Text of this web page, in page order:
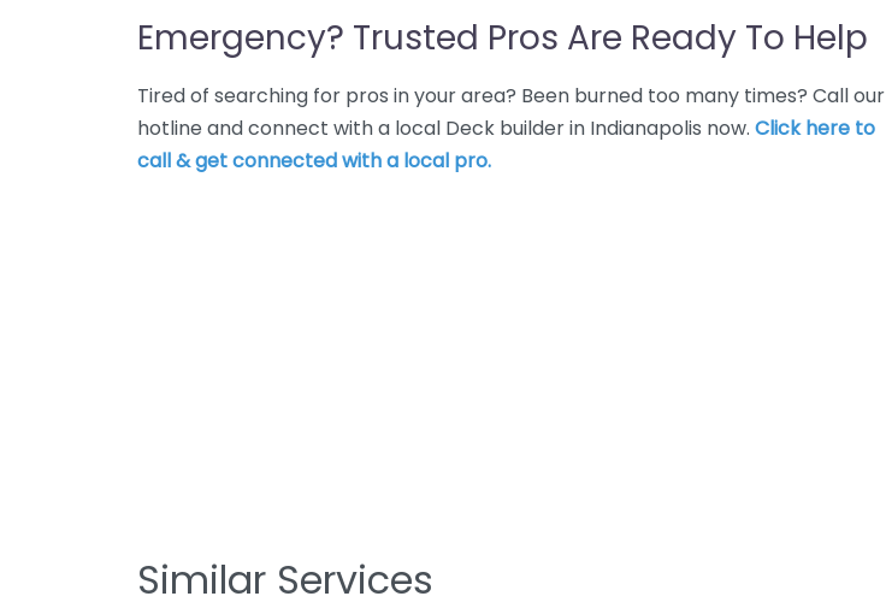
Emergency? Trusted Pros Are Ready To Help
Tired of searching for pros in your area? Been burned too many times? Call our
hotline and connect with a local Deck builder in Indianapolis now. Click here to
call & get connected with a local pro.
Similar Services